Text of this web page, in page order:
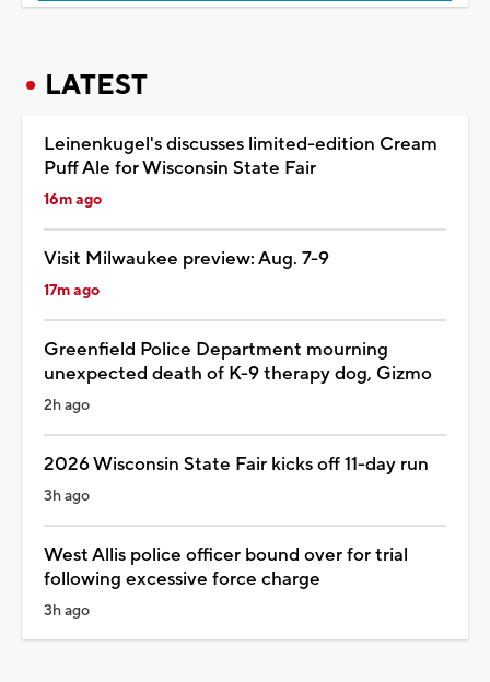
LATEST
Leinenkugel's discusses limited-edition Cream
Puff Ale for Wisconsin State Fair
16m ago
Visit Milwaukee preview: Aug. 7-9
17m ago
Greenfield Police Department mourning
unexpected death of K-9 therapy dog, Gizmo
2h ago
2026 Wisconsin State Fair kicks off 11-day run
3h ago
West Allis police officer bound over for trial
following excessive force charge
3h ago